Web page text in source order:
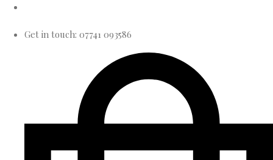
Get in touch: 07741 093586